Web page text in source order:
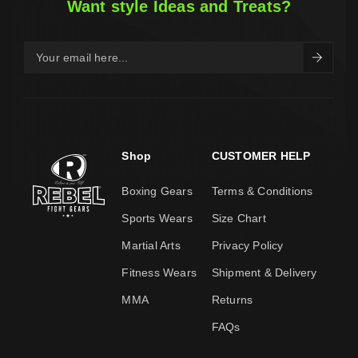
Want style Ideas and Treats?
Shop
Boxing Gears
Sports Wears
Martial Arts
Fitness Wears
MMA
CUSTOMER HELP
Terms & Conditions
Size Chart
Privacy Policy
Shipment & Delivery
Returns
FAQs